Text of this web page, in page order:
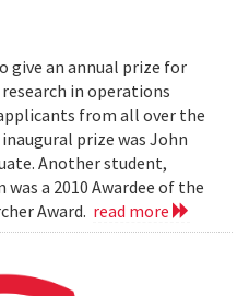
give an annual prize for
in operations
from all over the
prize was John
Another student,
a 2010 Awardee of the
Award. read more